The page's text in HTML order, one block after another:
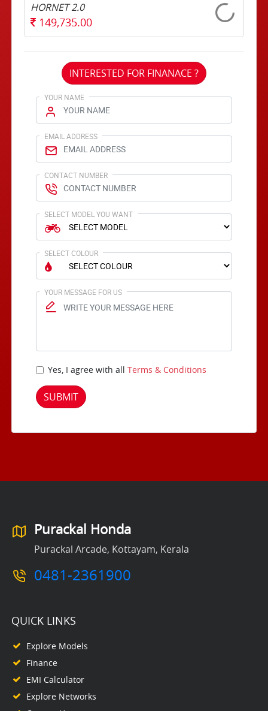
HORNET 2.0
149,735.00
INTERESTED FOR FINANACE ?
YOUR NAME
EMAIL ADDRESS
CONTACT NUMBER
SELECT MODEL YOU WANT
SELECT COLOUR
YOUR MESSAGE FOR US
Yes, I agree with allTerms & Conditions
SUBMIT
Purackal Honda
Purackal Arcade, Kottayam, Kerala
0481-2361900
QUICK LINKS
Explore Models
Finance
EMI Calculator
Explore Networks